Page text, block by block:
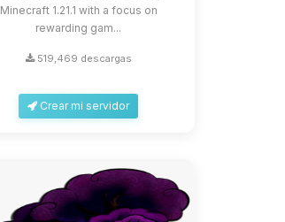
Minecraft 1.21.1 with a focus on
rewarding gam...
519,469 descargas
Crear mi servidor